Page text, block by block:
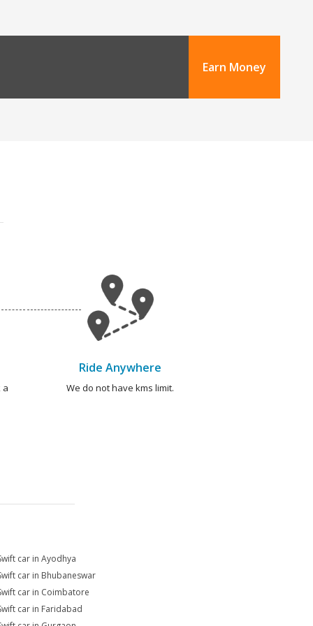
Earn Money
a
Ride Anywhere
We do not have kms limit.
car in Ayodhya
car in Bhubaneswar
car in Coimbatore
car in Faridabad